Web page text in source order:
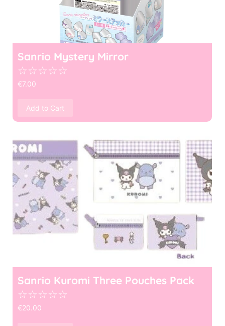
Sanrio Mystery Mirror
☆☆☆☆☆
€7.00
Add to Cart
Sanrio Kuromi Three Pouches Pack
☆☆☆☆☆
€20.00